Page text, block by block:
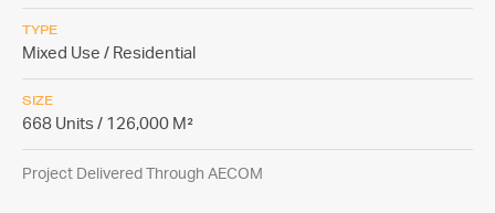
TYPE
Mixed Use / Residential
SIZE
668 Units / 126,000 M²
Project Delivered Through AECOM